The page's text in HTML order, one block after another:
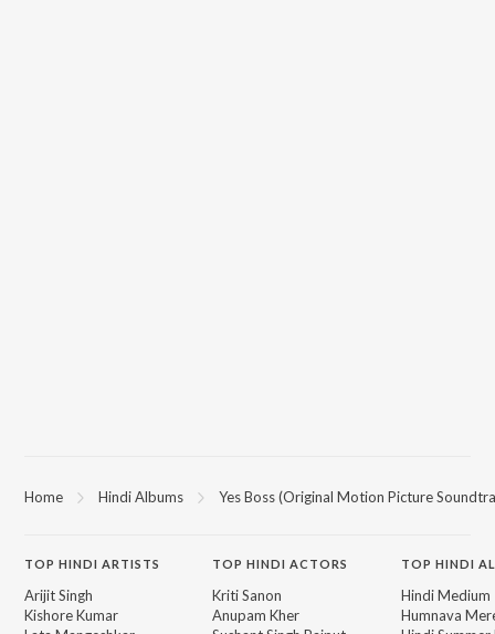
Home Hindi Albums Yes Boss (Original Motion Picture
TOP HINDI ARTISTS
Arijit Singh
Kishore Kumar
TOPHINDI ACTORS
Kriti Sanon
Anupam Kher
TOP HINDI
Hindi Medium
Humnava